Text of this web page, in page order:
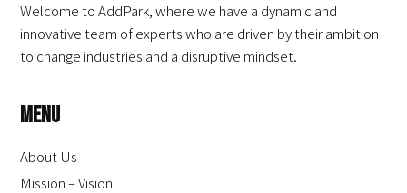
Welcome to AddPark, where we have a dynamic and
innovative team of experts who are driven by their ambition
to change industries and a disruptive mindset.
Menu
About Us
Mission – Vision